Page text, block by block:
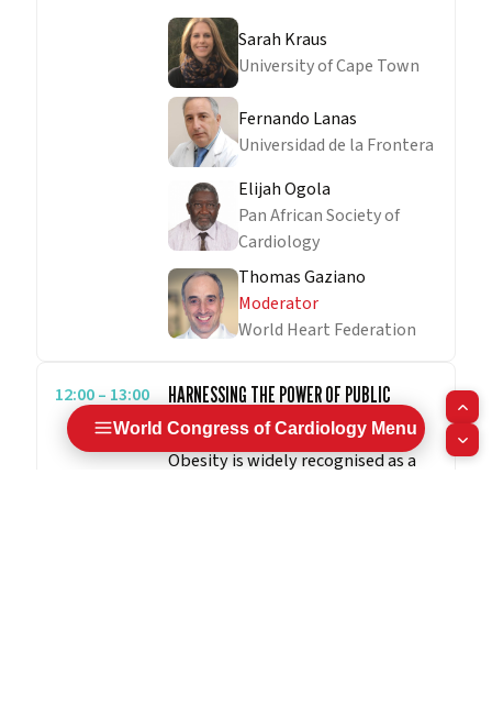
World Congress of Cardiology Menu
Sarah Kraus
University of Cape Town
Fernando Lanas
Universidad de la Frontera
Elijah Ogola
Pan African Society of
Cardiology
Thomas Gaziano
Moderator
World Heart Federation
12:00 – 13:00
HARNESSING THE POWER OF PUBLIC
HEALTH TO STOP THE RISE OF OBESITY
Obesity is widely recognised as a